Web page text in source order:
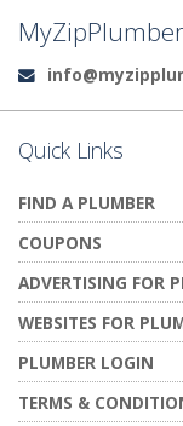
Email:
Quick Links
FIND A PLUMBER
COUPONS
ADVERTISING FOR
WEBSITES FOR
PLUMBER LOGIN
TERMS &